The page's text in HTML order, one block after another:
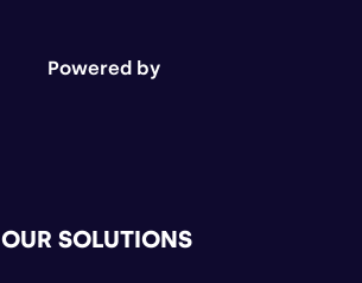
Powered by
OUR SOLUTIONS